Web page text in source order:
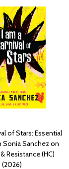
of Stars: Essential
Sonia Sanchez on
Resistance (HC)
(2026)